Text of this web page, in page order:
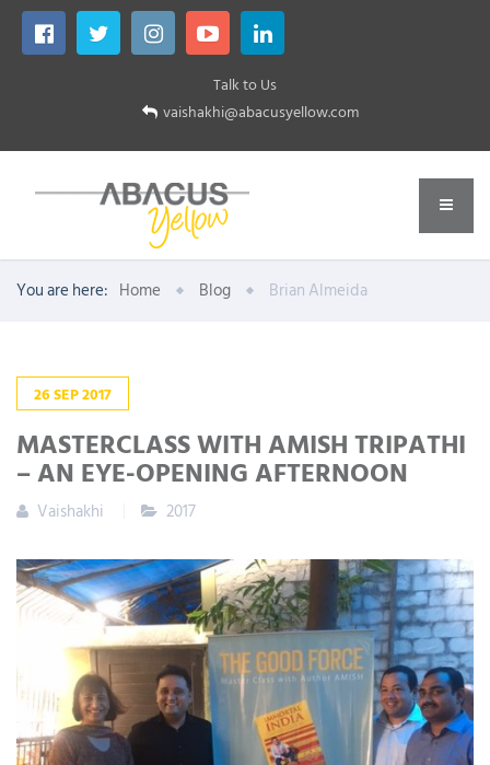
Talk to Us
vaishakhi@abacusyellow.com
You are here: Home Blog Brian Almeida
26SEP2017
MASTERCLASS WITH AMISH TRIPATHI
– AN EYE-OPENING AFTERNOON
Vaishakhi 2017